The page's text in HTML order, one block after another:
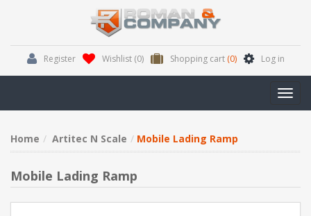
Register Wishlist (0) Shopping cart (0) Log in
Home Artitec N Scale Mobile Lading Ramp
Mobile Lading Ramp